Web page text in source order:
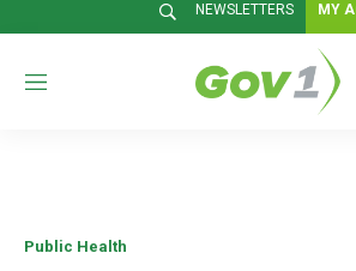
NEWSLETTERS MY
M
Public Health